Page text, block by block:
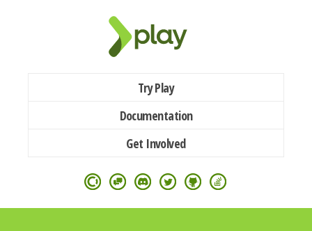
Try Play
Documentation
Get Involved